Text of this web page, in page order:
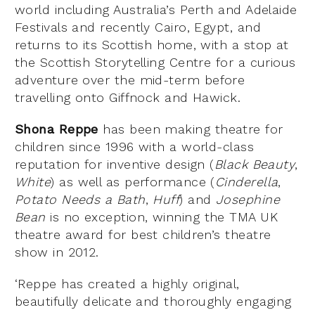
world including Australia’s Perth and Adelaide
Festivals and recently Cairo, Egypt, and
returns to its Scottish home, with a stop at
the Scottish Storytelling Centre for a curious
adventure over the mid-term before
travelling onto Giffnock and Hawick.
Shona Reppe has been making theatre for
children since 1996 with a world-class
reputation for inventive design (Black Beauty,
White) as well as performance (Cinderella,
Potato Needs a Bath, Huff) and Josephine
Bean is no exception, winning the TMA UK
theatre award for best children’s theatre
show in 2012.
‘Reppe has created a highly original,
beautifully delicate and thoroughly engaging